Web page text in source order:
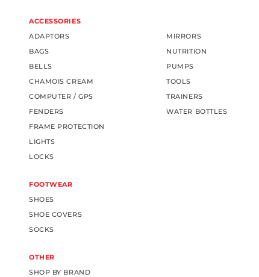
ACCESSORIES
ADAPTORS
BAGS
BELLS
CHAMOIS CREAM
COMPUTER / GPS
FENDERS
FRAME PROTECTION
LIGHTS
LOCKS
MIRRORS
NUTRITION
PUMPS
TOOLS
TRAINERS
WATER BOTTLES
FOOTWEAR
SHOES
SHOE COVERS
SOCKS
OTHER
SHOP BY BRAND